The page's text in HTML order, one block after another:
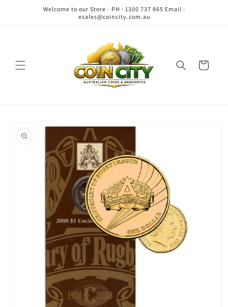
Welcome to our Store - PH : 1300 737 865 Email :
esales@coincity.com.au
Cart
product
information